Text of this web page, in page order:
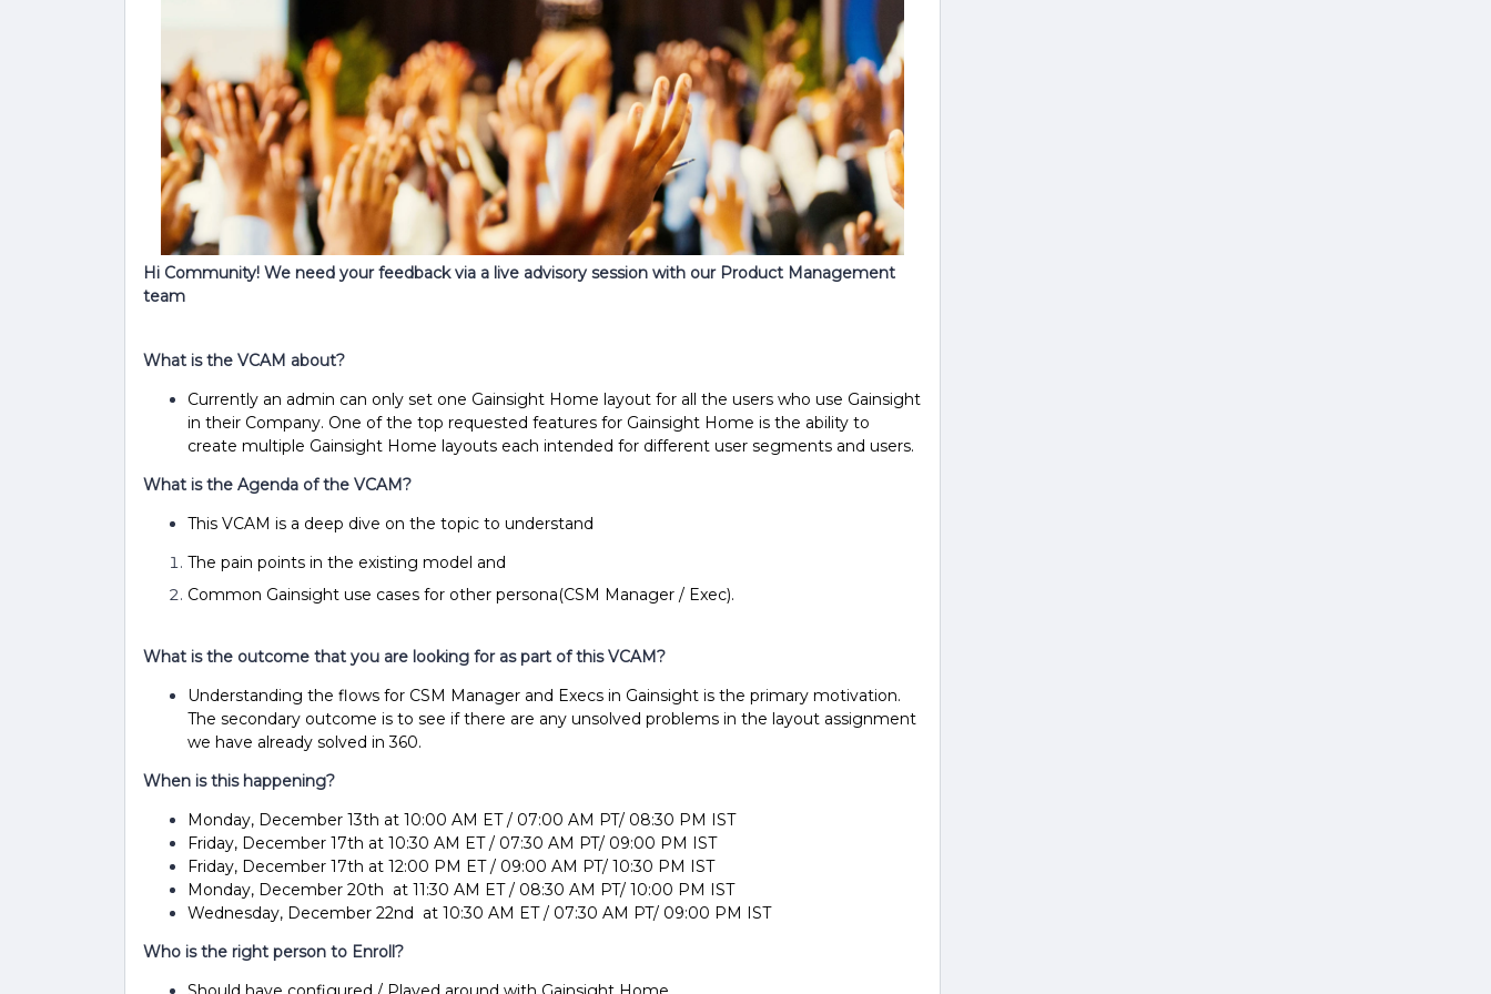
Hi Community! We need your feedback via a live advisory session with our Product Management
team
What is the VCAM about?
Currently an admin can only set one Gainsight Home layout for all the users who use Gainsight
in their Company. One of the top requested features for Gainsight Home is the ability to
create multiple Gainsight Home layouts each intended for different user segments and users.
What is the Agenda of the VCAM?
This VCAM is a deep dive on the topic to understand
The pain points in the existing model and
Common Gainsight use cases for other persona(CSM Manager / Exec).
What is the outcome that you are looking for as part of this VCAM?
Understanding the flows for CSM Manager and Execs in Gainsight is the primary motivation.
The secondary outcome is to see if there are any unsolved problems in the layout assignment
we have already solved in 360.
When is this happening?
Monday, December 13th at 10:00 AM ET / 07:00 AM PT/ 08:30 PM IST
Friday, December 17th at 10:30 AM ET / 07:30 AM PT/ 09:00 PM IST
Friday, December 17th at 12:00 PM ET / 09:00 AM PT/ 10:30 PM IST
Monday, December 20th at 11:30 AM ET / 08:30 AM PT/ 10:00 PM IST
Wednesday, December 22nd at 10:30 AM ET / 07:30 AM PT/ 09:00 PM IST
Who is the right person to Enroll?